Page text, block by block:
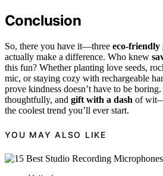
Conclusion
So, there you have it—three eco-friendly
actually make a difference. Who knew
this fun? Whether planting love seeds,
mic, or staying cozy with rechargeable
prove kindness doesn’t have to be
thoughtfully, and gift with a dash of
the coolest trend you’ll ever start.
YOU MAY ALSO LIKE